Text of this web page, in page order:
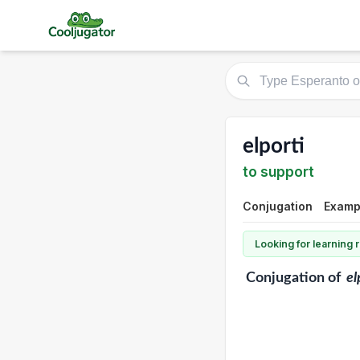
elporti
to support
Conjugation
Looking for learning
Conjugationof